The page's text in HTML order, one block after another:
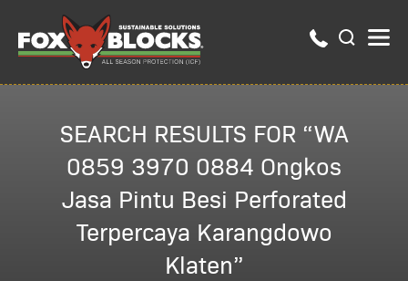
SEARCH RESULTS FOR “WA
0859 3970 0884 Ongkos
Jasa Pintu Besi Perforated
Terpercaya Karangdowo
Klaten”